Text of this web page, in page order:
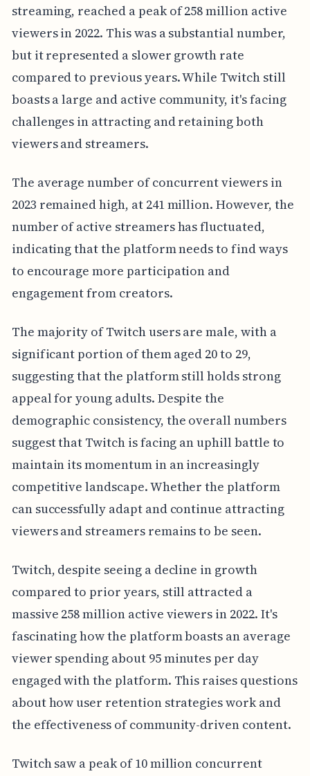
streaming, reached a peak of 258 million active
viewers in 2022. This was a substantial number,
but it represented a slower growth rate
compared to previous years. While Twitch still
boasts a large and active community, it's facing
challenges in attracting and retaining both
viewers and streamers.
The average number of concurrent viewers in
2023 remained high, at 241 million. However, the
number of active streamers has fluctuated,
indicating that the platform needs to find ways
to encourage more participation and
engagement from creators.
The majority of Twitch users are male, with a
significant portion of them aged 20 to 29,
suggesting that the platform still holds strong
appeal for young adults. Despite the
demographic consistency, the overall numbers
suggest that Twitch is facing an uphill battle to
maintain its momentum in an increasingly
competitive landscape. Whether the platform
can successfully adapt and continue attracting
viewers and streamers remains to be seen.
Twitch, despite seeing a decline in growth
compared to prior years, still attracted a
massive 258 million active viewers in 2022. It's
fascinating how the platform boasts an average
viewer spending about 95 minutes per day
engaged with the platform. This raises questions
about how user retention strategies work and
the effectiveness of community-driven content.
Twitch saw a peak of 10 million concurrent